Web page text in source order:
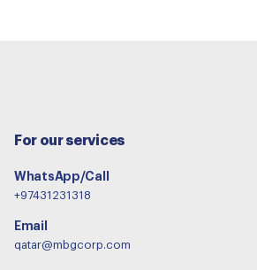
For our services
WhatsApp/Call
+97431231318
Email
qatar@mbgcorp.com